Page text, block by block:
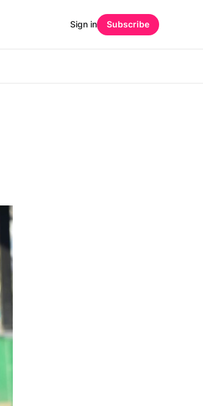
Sign in Subscribe